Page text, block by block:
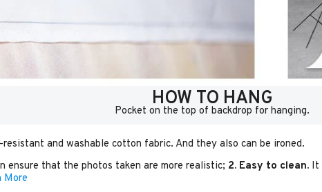
HOW TO HANG
Pocket on the top of backdrop for hanging.
and washable cotton fabric. And they also can be ironed.
ensure that the photos taken are more realistic; 2. Easy to clean. It
More